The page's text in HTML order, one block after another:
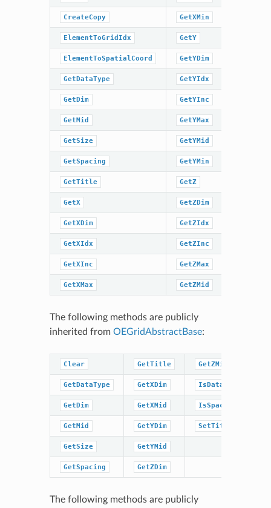
CreateCopy GetXMin
ElementToGridIdx GetY
ElementToSpatialCoord GetYDim
GetDataType GetYIdx
GetDim GetYInc
GetMid GetYMax
GetSize GetYMid
GetSpacing GetYMin
GetTitle GetZ
GetX GetZDim
GetXDim GetZIdx
GetXIdx GetZInc
GetXInc GetZMax
GetXMax GetZMid
The following methods are publicly
inherited from OEGridAbstractBase:
Clear GetTitle GetZMid
GetDataType GetXDim IsDataType
GetDim GetXMid IsSpacingSet
GetMid GetYDim SetTitle
GetSize GetYMid
GetSpacing GetZDim
The following methods are publicly